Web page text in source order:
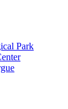
Park